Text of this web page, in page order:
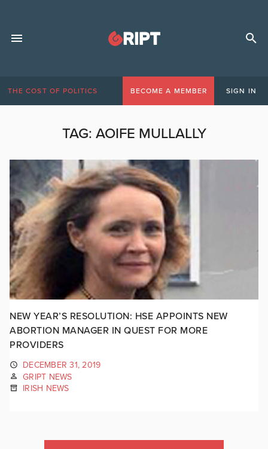
THE COST OF POLITICS BECOME A MEMBER SIGN IN
TAG: AOIFE MULLALLY
NEW YEAR’S RESOLUTION: HSE APPOINTS NEW
ABORTION MANAGER IN QUEST FOR MORE
PROVIDERS
DECEMBER 31, 2019
GRIPT NEWS
IRISH NEWS